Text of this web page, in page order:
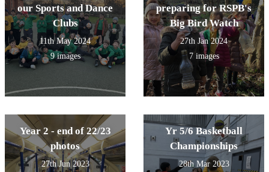
our Sports and Dance
Clubs
11th May 2024
9 images
preparing for RSPB's
Big Bird Watch
27th Jan 2024
7 images
Year 2 - end of 22/23
photos
27th Jun 2023
Yr 5/6 Basketball
Championships
28th Mar 2023